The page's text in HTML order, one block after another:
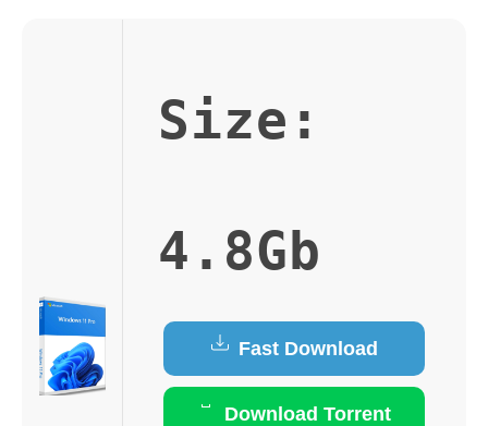
Size:
4.8Gb
Fast Download
Download Torrent